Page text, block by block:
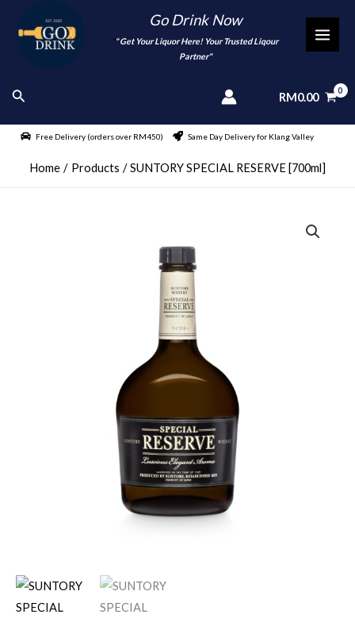
content
Go Drink Now
"" Get Your Liquor Here! Your Trusted Liqour
Partner"
Search RM0.00
Free Delivery (orders over RM450) Same Day Delivery for Klang Valley
Home Products SUNTORY SPECIAL RESERVE [700ml]